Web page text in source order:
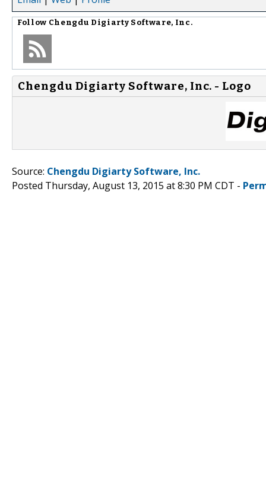
Follow Chengdu Digiarty Software, Inc.
Chengdu Digiarty Software, Inc. - Logo
Source: Chengdu Digiarty Software, Inc.
Posted Thursday, August 13, 2015 at 8:30 PM CDT -